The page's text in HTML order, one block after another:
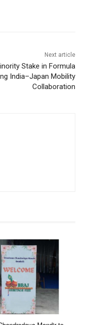
Next article
Stake in Formula
India–Japan Mobility
Collaboration